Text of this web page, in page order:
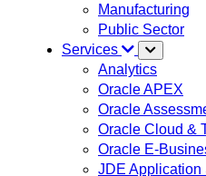
Manufacturing
Public Sector
Services
Analytics
Oracle APEX
Oracle
Oracle Cloud &
Oracle E-
JDE Application